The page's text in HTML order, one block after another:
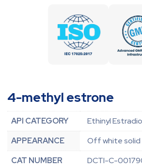
4-methyl estrone
API CATEGORY
Ethinyl
APPEARANCE
Off white solid
CAT NUMBER
DCTI-C-